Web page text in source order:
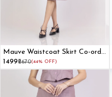
Mauve Waistcoat Skirt Co-ord
Set
₹1499₹2670(44% OFF)